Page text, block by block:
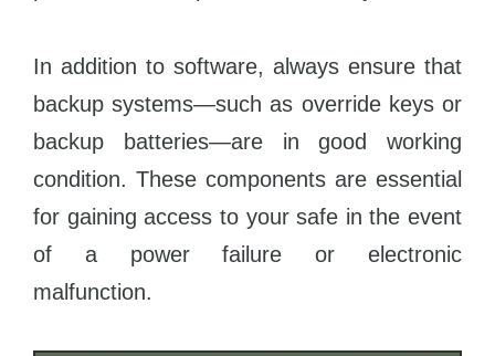
In addition to software, always ensure that
backup systems—such as override keys or
backup batteries—are in good working
condition. These components are essential
for gaining access to your safe in the event
of a power failure or electronic
malfunction.